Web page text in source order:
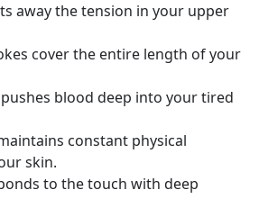
away the tension in your upper
cover the entire length of your
blood deep into your tired
constant physical
skin.
to the touch with deep